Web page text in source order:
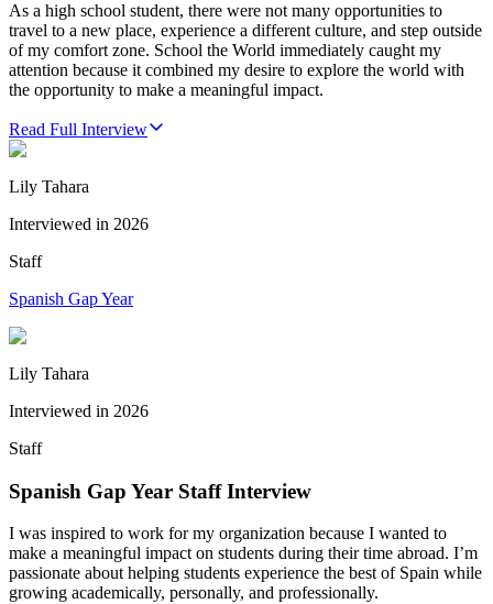
As a high school student, there were not many opportunities to
travel to a new place, experience a different culture, and step outside
of my comfort zone. School the World immediately caught my
attention because it combined my desire to explore the world with
the opportunity to make a meaningful impact.
Read Full Interview
Lily Tahara
Interviewed in 2026
Staff
Spanish Gap Year
Lily Tahara
Interviewed in 2026
Staff
Spanish Gap Year Staff Interview
I was inspired to work for my organization because I wanted to
make a meaningful impact on students during their time abroad. I’m
passionate about helping students experience the best of Spain while
growing academically, personally, and professionally.